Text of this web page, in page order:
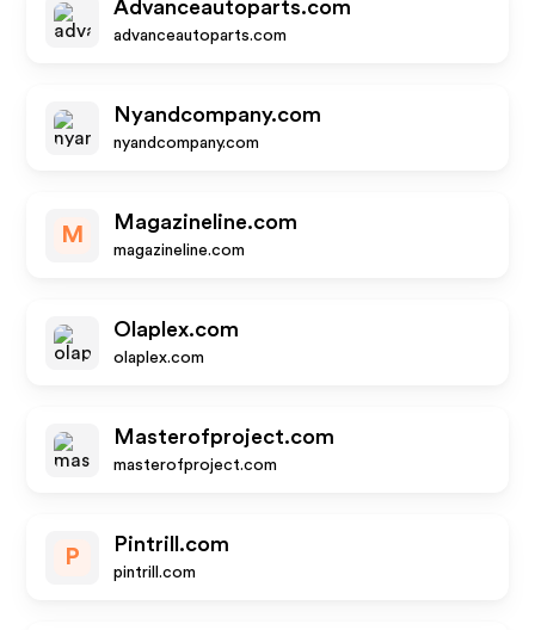
Advanceautoparts.com
advanceautoparts.com
Nyandcompany.com
nyandcompany.com
M
Magazineline.com
magazineline.com
Olaplex.com
olaplex.com
Masterofproject.com
masterofproject.com
P
Pintrill.com
pintrill.com